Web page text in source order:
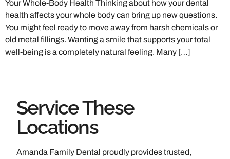
Your Whole-Body Health Thinking about how your dental
health affects your whole body can bring up new questions.
You might feel ready to move away from harsh chemicals or
old metal fillings. Wanting a smile that supports your total
well-being is a completely natural feeling. Many […]
Service These
Locations
Amanda Family Dental proudly provides trusted,